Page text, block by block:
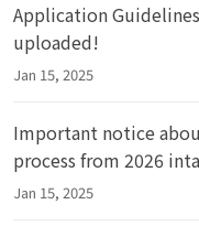
Application
uploaded!
Jan 15, 2025
Important notice
process from 2026
Jan 15, 2025